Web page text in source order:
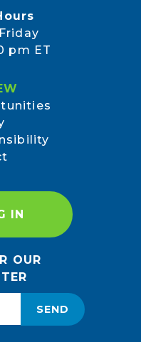
pm ET
IN
OUR
SEND